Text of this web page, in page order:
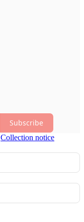
Subscribe
Collection notice